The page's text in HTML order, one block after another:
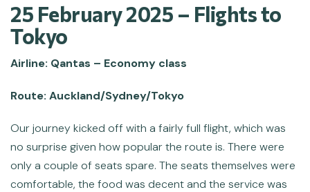
25 February 2025 – Flights to
Tokyo
Airline: Qantas – Economy class
Route: Auckland/Sydney/Tokyo
Our journey kicked off with a fairly full flight, which was
no surprise given how popular the route is. There were
only a couple of seats spare. The seats themselves were
comfortable, the food was decent and the service was